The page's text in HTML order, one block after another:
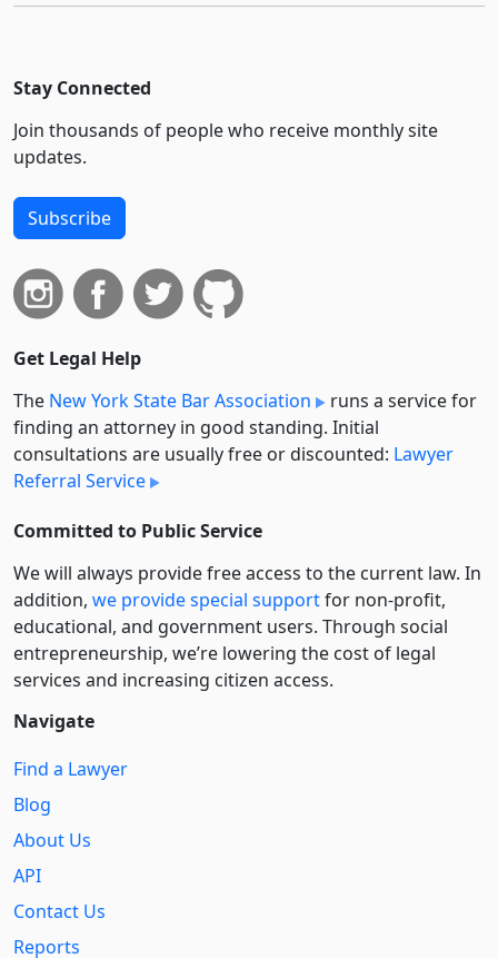
Stay Connected
Join thousands of people who receive monthly site
updates.
Subscribe
Get Legal Help
The New York State Bar Association
runs a service for
finding an attorney in good standing. Initial
consultations are usually free or discounted: Lawyer
Referral Service
Committed to Public Service
We will always provide free access to the current law. In
addition, we provide special supportfor non-profit,
educational, and government users. Through social
entre­pre­neurship, we’re lowering the cost of legal
services and increasing citizen access.
Navigate
Find a Lawyer
Blog
About Us
API
Contact Us
Reports